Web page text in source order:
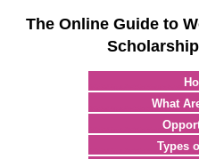
The Online Guide to
What
Types